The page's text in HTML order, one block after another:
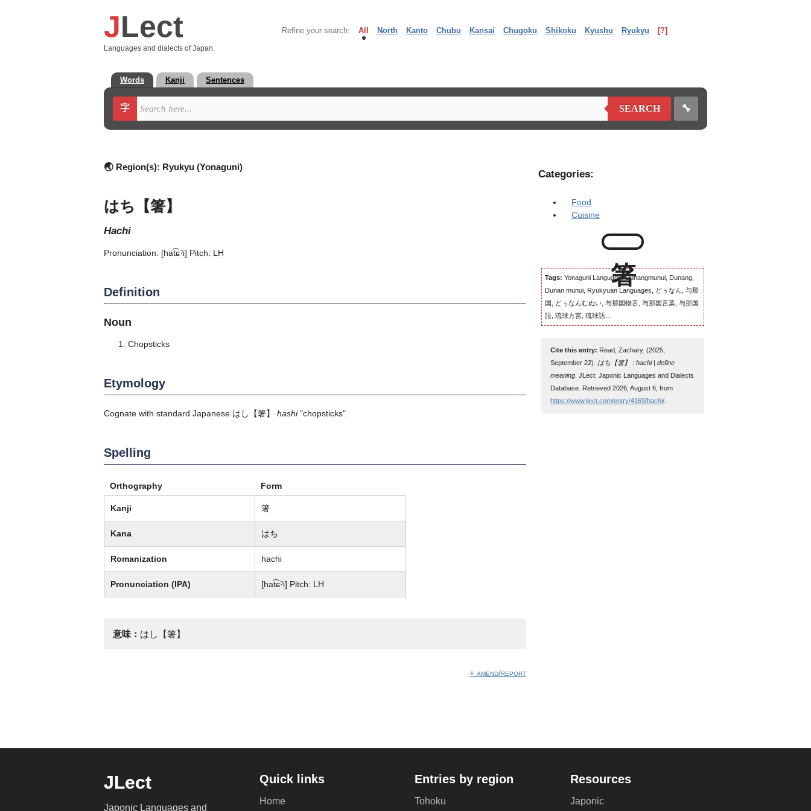
JLect
Languages and dialects of Japan.
Refine your search: All North Kanto Chubu Kansai Chugoku Shikoku Kyushu Ryukyu [?]
Words Kanji Sentences
字 SEARCH 🔧
🌏 Region(s): Ryukyu (Yonaguni)
はち【箸】
hachi
Pronunciation: [hat͡ɕˀi] Pitch: LH
Definition
Noun
Chopsticks
Etymology
Cognate with standard Japanese はし 【箸】 hashi"chopsticks".
Spelling
Orthography Form
Kanji 箸
Kana はち
Romanization hachi
Pronunciation (IPA) [hat͡ɕˀi] Pitch: LH
意味： はし【箸】
+ amend/report
Categories:
Food
Cuisine
Tags: Yonaguni Language, Dunangmunui, Dunang,
Dunan munui, Ryukyuan Languages, どぅなん, 与那
国, どぅなんむぬい, 与那国物言, 与那国言葉, 与那国
語, 琉球方言, 琉球語...
Cite this entry: Read, Zachary. (2025,
September 22). はち【箸】 : hachi | define
meaning . JLect: Japonic Languages and Dialects
Database. Retrieved 2026, August 6, from
https://www.jlect.com/entry/4169/hachi/
JLect
Japonic Languages and
Quick links
Home
Entries by region
Tohoku
Resources
Japonic